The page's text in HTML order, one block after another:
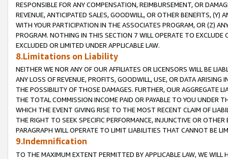
RESPONSIBLE FOR ANY COMPENSATION, REIMBURSEMENT, OR
REVENUE, ANTICIPATED SALES, GOODWILL, OR OTHER BENEFITS,
WITH YOUR PARTICIPATION IN THE ASSOCIATES PROGRAM, OR (Z)
PROGRAM. NOTHING IN THIS SECTION 7 WILL OPERATE TO
EXCLUDED OR LIMITED UNDER APPLICABLE LAW.
8.Limitations on Liability
NEITHER WE NOR ANY OF OUR AFFILIATES OR LICENSORS WILL BE
ANY LOSS OF REVENUE, PROFITS, GOODWILL, USE, OR DATA ARISING
THE POSSIBILITY OF THOSE DAMAGES. FURTHER, OUR AGGREGATE
THE TOTAL COMMISSION INCOME PAID OR PAYABLE TO YOU UNDER
WHICH THE EVENT GIVING RISE TO THE MOST RECENT CLAIM OF
THE RIGHT TO SEEK SPECIFIC PERFORMANCE, INJUNCTIVE OR
PARAGRAPH WILL OPERATE TO LIMIT LIABILITIES THAT CANNOT BE
9.Indemnification
TO THE MAXIMUM EXTENT PERMITTED BY APPLICABLE LAW, WE WILL